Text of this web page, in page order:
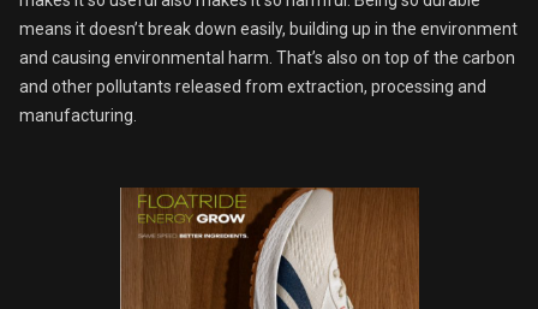
means it doesn’t break down easily, building up in the environment
and causing environmental harm. That’s also on top of the carbon
and other pollutants released from extraction, processing and
manufacturing.